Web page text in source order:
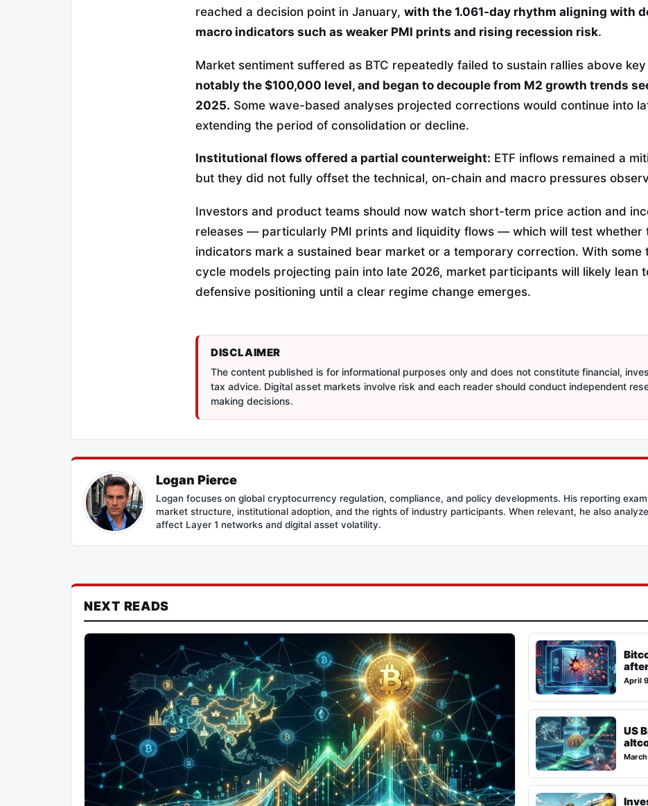
reached a decision point in January, with the 1.061-day rhythm aligning with
macro indicators such as weaker PMI prints and rising recession risk.
Market sentiment suffered as BTC repeatedly failed to sustain rallies above
notably the $100,000 level, and began to decouple from M2 growth trends
2025. Some wave-based analyses projected corrections would continue into
extending the period of consolidation or decline.
Institutional flows offered a partial counterweight: ETF inflows remained a
but they did not fully offset the technical, on-chain and macro pressures
Investors and product teams should now watch short-term price action and
releases — particularly PMI prints and liquidity flows — which will test whether
indicators mark a sustained bear market or a temporary correction. With some
cycle models projecting pain into late 2026, market participants will likely lean
defensive positioning until a clear regime change emerges.
DISCLAIMER
The content published is for informational purposes only and does not constitute financial,
tax advice. Digital asset markets involve risk and each reader should conduct independent
making decisions.
Logan Pierce
Logan focuses on global cryptocurrency regulation, compliance, and policy developments. His reporting
market structure, institutional adoption, and the rights of industry participants. When relevant, he also
affect Layer 1 networks and digital asset volatility.
NEXT READS
April
US